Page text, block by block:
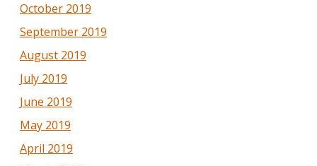
October 2019
September 2019
August 2019
July 2019
June 2019
May 2019
April 2019